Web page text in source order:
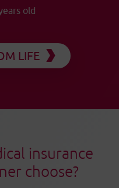
old
LIFE
insurance
choose?